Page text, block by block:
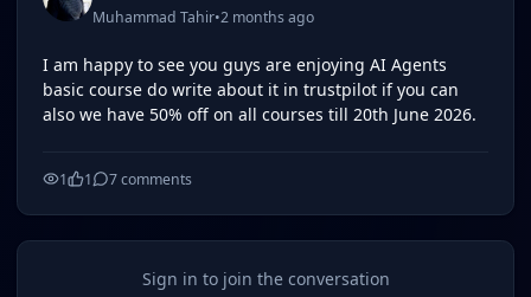
Muhammad Tahir•2 months ago
I am happy to see you guys are enjoying AI Agents
basic course do write about it in trustpilot if you can
also we have 50% off on all courses till 20th June 2026.
1 1 7comments
Sign in to join the conversation